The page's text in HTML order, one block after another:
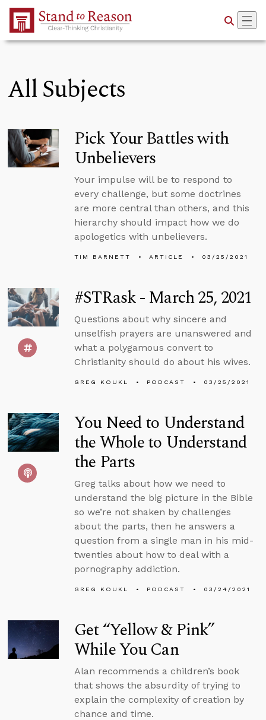
Skip to Main Content
All Subjects
Pick Your Battles with
Unbelievers
Your impulse will be to respond to
every challenge, but some doctrines
are more central than others, and this
hierarchy should impact how we do
apologetics with unbelievers.
TIM BARNETT ARTICLE 03/25/2021
#STRask - March 25, 2021
Questions about why sincere and
unselfish prayers are unanswered and
what a polygamous convert to
Christianity should do about his wives.
GREG KOUKL PODCAST 03/25/2021
You Need to Understand
the Whole to Understand
the Parts
Greg talks about how we need to
understand the big picture in the Bible
so we’re not shaken by challenges
about the parts, then he answers a
question from a single man in his mid-
twenties about how to deal with a
pornography addiction.
GREG KOUKL PODCAST 03/24/2021
Get “Yellow & Pink”
While You Can
Alan recommends a children’s book
that shows the absurdity of trying to
explain the complexity of creation by
chance and time.